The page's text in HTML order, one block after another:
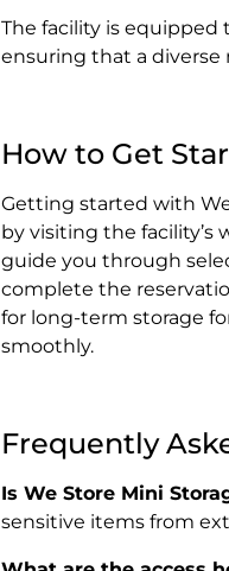
The facility is equipped
ensuring that a diverse
How to Get
Getting started with
by visiting the facility’s
guide you through
complete the
for long-term storage
smoothly.
Frequently
Is We Store Mini
sensitive items from